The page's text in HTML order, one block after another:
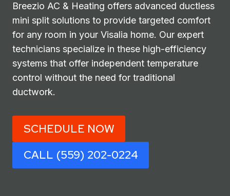
Breezio AC & Heating offers advanced ductless
mini split solutions to provide targeted comfort
for any room in your Visalia home. Our expert
technicians specialize in these high-efficiency
systems that offer independent temperature
control without the need for traditional
ductwork.
SCHEDULE NOW
CALL (559) 202-0224